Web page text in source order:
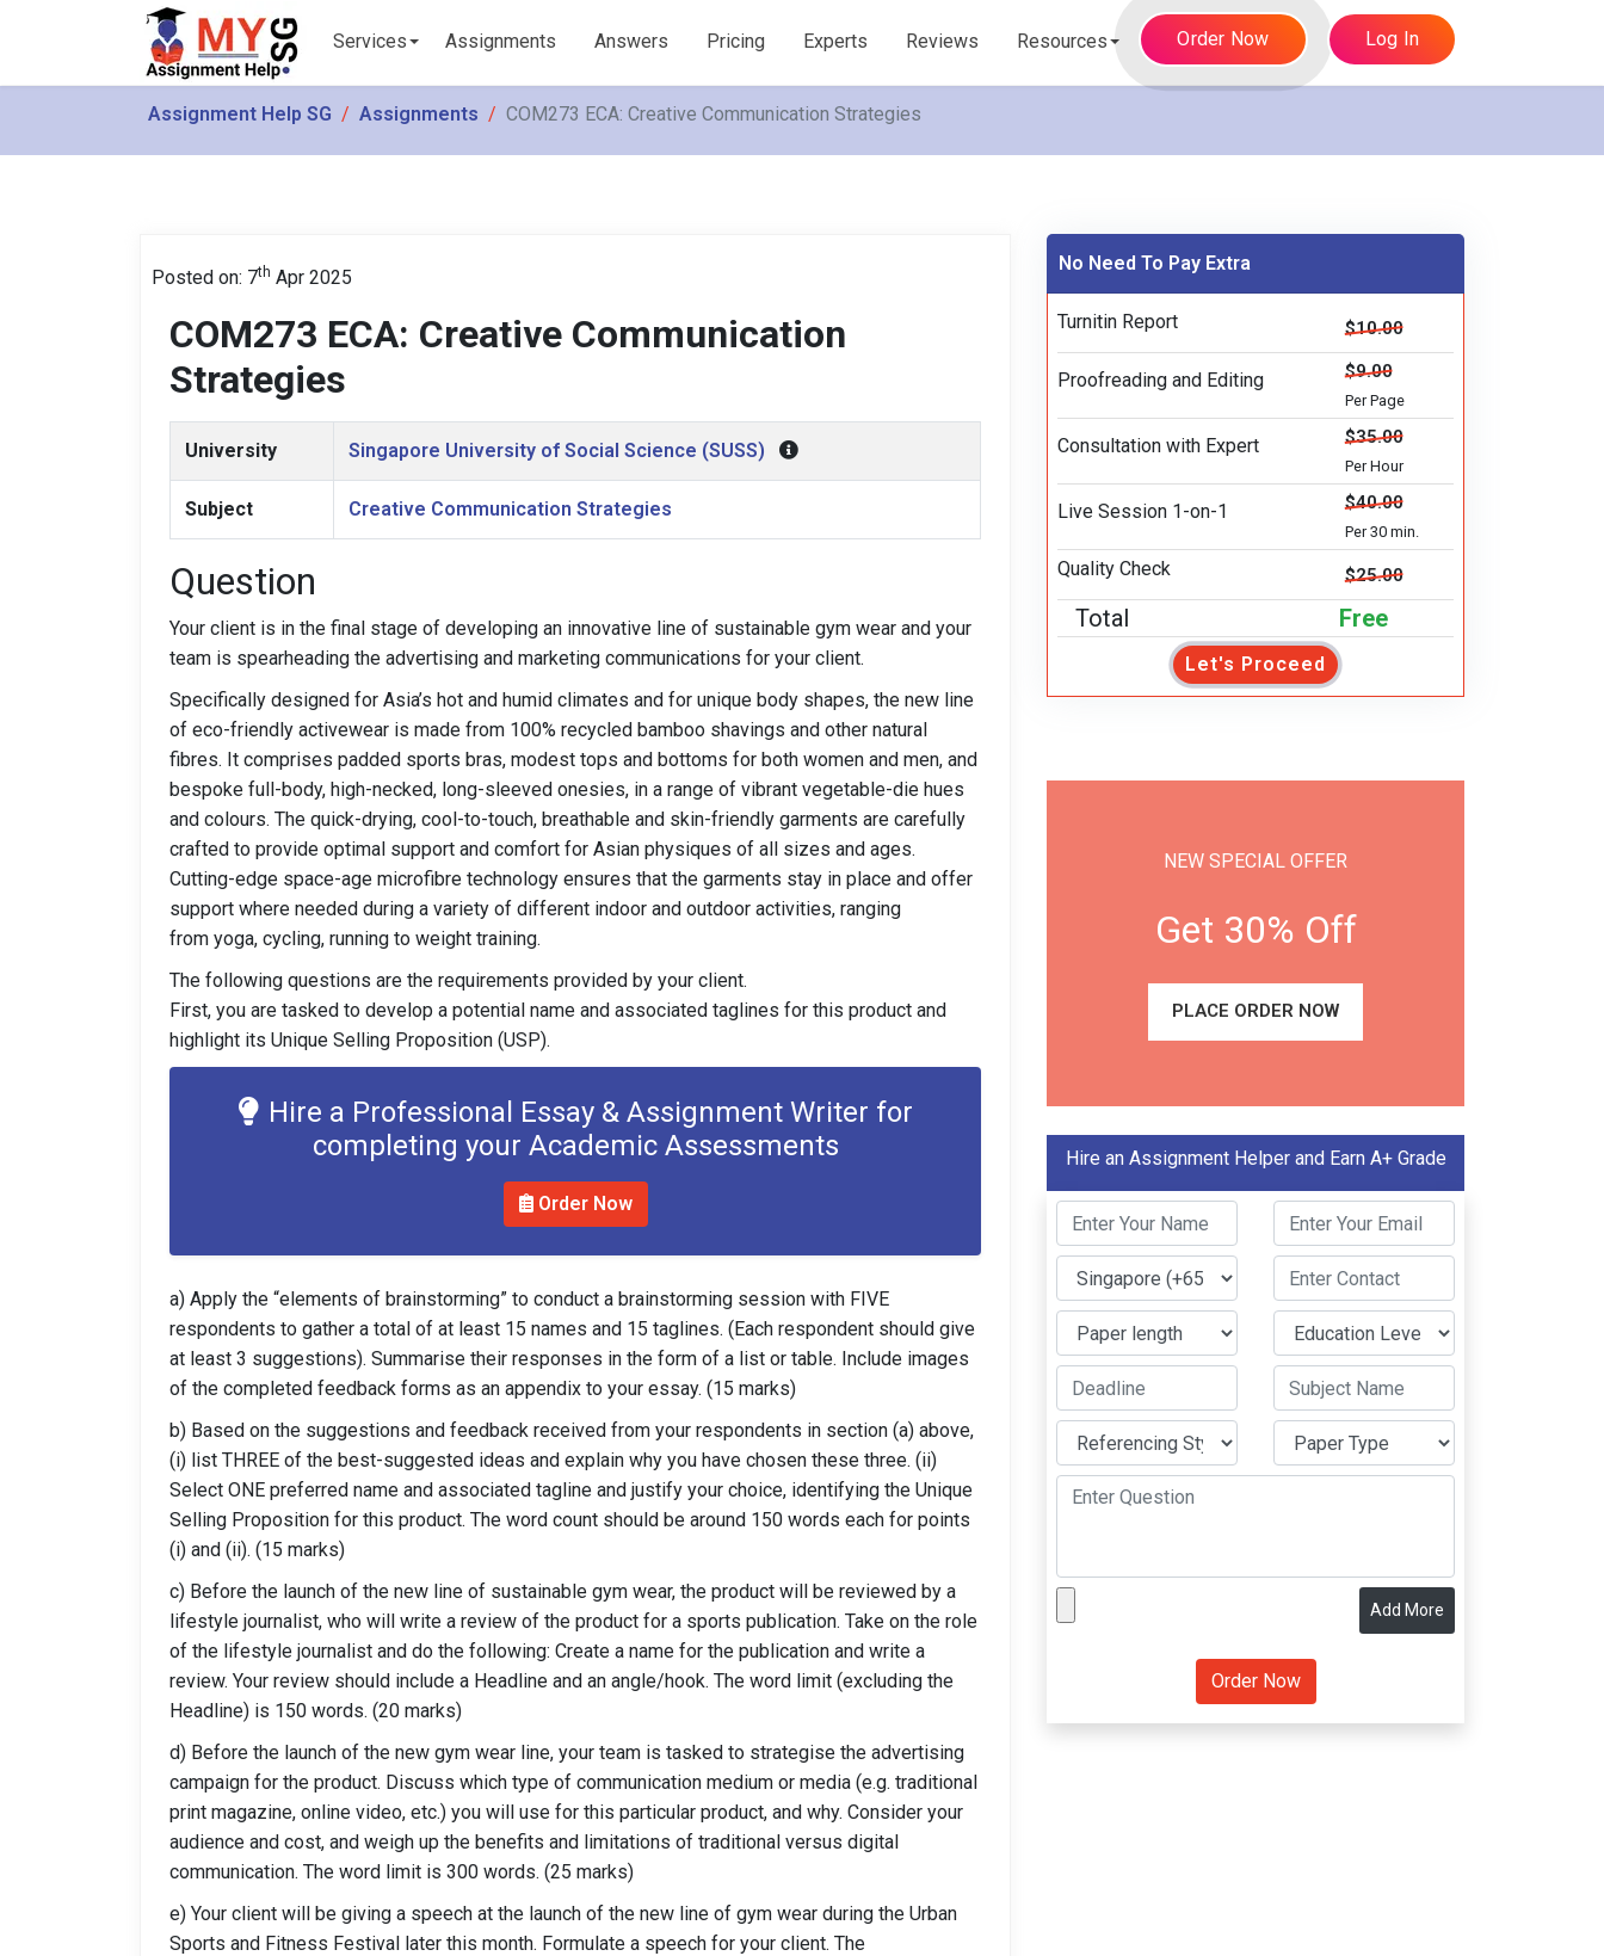
Services Assignments Answers Pricing Experts Reviews Resources Order Now Log In
Assignment Help SG Assignments COM273 ECA: Creative Communication Strategies
Posted on: 7th Apr 2025
COM273 ECA: Creative Communication
Strategies
University Singapore University of Social Science (SUSS)
Subject Creative Communication Strategies
Question
Your client is in the final stage of developing an innovative line of sustainable gym wear and your
team is spearheading the advertising and marketing communications for your client.
Specifically designed for Asia’s hot and humid climates and for unique body shapes, the new line
of eco-friendly activewear is made from 100% recycled bamboo shavings and other natural
fibres. It comprises padded sports bras, modest tops and bottoms for both women and men, and
bespoke full-body, high-necked, long-sleeved onesies, in a range of vibrant vegetable-die hues
and colours. The quick-drying, cool-to-touch, breathable and skin-friendly garments are carefully
crafted to provide optimal support and comfort for Asian physiques of all sizes and ages.
Cutting-edge space-age microfibre technology ensures that the garments stay in place and offer
support where needed during a variety of different indoor and outdoor activities, ranging
from yoga, cycling, running to weight training.
The following questions are the requirements provided by your client.
First, you are tasked to develop a potential name and associated taglines for this product and
highlight its Unique Selling Proposition (USP).
Hire a Professional Essay & Assignment Writer for
completing your Academic Assessments
Order Now
a) Apply the “elements of brainstorming” to conduct a brainstorming session with FIVE
respondents to gather a total of at least 15 names and 15 taglines. (Each respondent should give
at least 3 suggestions). Summarise their responses in the form of a list or table. Include images
of the completed feedback forms as an appendix to your essay. (15 marks)
b) Based on the suggestions and feedback received from your respondents in section (a) above,
(i) list THREE of the best-suggested ideas and explain why you have chosen these three. (ii)
Select ONE preferred name and associated tagline and justify your choice, identifying the Unique
Selling Proposition for this product. The word count should be around 150 words each for points
(i) and (ii). (15 marks)
c) Before the launch of the new line of sustainable gym wear, the product will be reviewed by a
lifestyle journalist, who will write a review of the product for a sports publication. Take on the role
of the lifestyle journalist and do the following: Create a name for the publication and write a
review. Your review should include a Headline and an angle/hook. The word limit (excluding the
Headline) is 150 words. (20 marks)
d) Before the launch of the new gym wear line, your team is tasked to strategise the advertising
campaign for the product. Discuss which type of communication medium or media (e.g. traditional
print magazine, online video, etc.) you will use for this particular product, and why. Consider your
audience and cost, and weigh up the benefits and limitations of traditional versus digital
communication. The word limit is 300 words. (25 marks)
e) Your client will be giving a speech at the launch of the new line of gym wear during the Urban
Sports and Fitness Festival later this month. Formulate a speech for your client. The
No Need To Pay Extra
Turnitin Report $10.00
Proofreading and Editing $9.00
Per Page
Consultation with Expert $35.00
Per Hour
Live Session 1-on-1 $40.00
Per 30 min.
Quality Check $25.00
Total Free
Let's Proceed
NEW SPECIAL OFFER
Get 30% Off
PLACE ORDER NOW
Hire an Assignment Helper and Earn A+ Grade
Add More